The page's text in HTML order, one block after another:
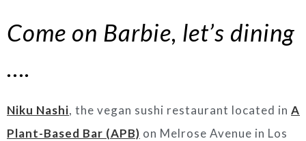
Come on Barbie, let’s dining
….
Niku Nashi, the vegan sushi restaurant located in A
Plant-Based Bar (APB) on Melrose Avenue in Los